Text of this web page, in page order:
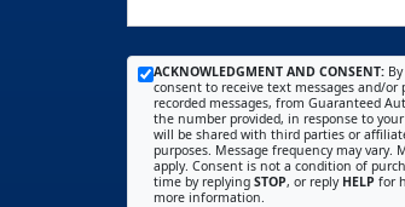
ACKNOWLEDGMENT AND CONSENT:
consent to receive text messages and/or
recorded messages, from Guaranteed
the number provided, in response to
will be shared with third parties or
purposes. Message frequency may vary.
apply. Consent is not a condition of
time by replyingSTOP, or reply HELP for
more information.